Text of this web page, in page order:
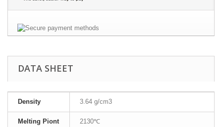
DATA SHEET
Density 3.64 g/cm3
Melting Piont 2130℃